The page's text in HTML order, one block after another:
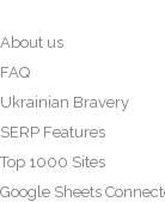
About us
FAQ
Ukrainian Bravery
SERP Features
Top 1000 Sites
Google Sheets